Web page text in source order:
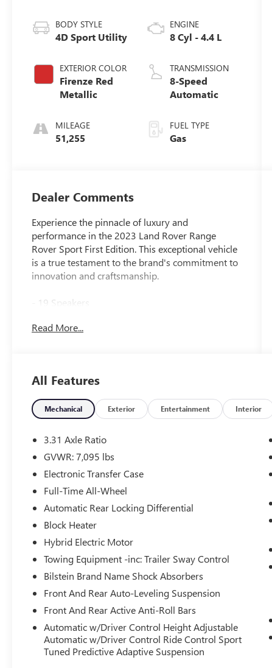
BODY STYLE
4D Sport Utility
EXTERIOR COLOR
Firenze Red
Metallic
MILEAGE
51,255
ENGINE
8 Cyl - 4.4 L
TRANSMISSION
8-Speed
Automatic
FUEL TYPE
Gas
Dealer Comments
Experience the pinnacle of luxury and
performance in the 2023 Land Rover Range
Rover Sport First Edition. This exceptional vehicle
is a true testament to the brand's commitment to
innovation and craftsmanship.
- 19 Speakers
Sound System
- Apple CarPlay & Android Auto
- Adaptive suspension
- Auto-leveling suspension
- Four wheel independent suspension
- Fully automatic headlights
- Perforated Semi-Aniline Leather Seat Trim
- Power moonroof
- Wheels: 23 (Style 5135)
Meticulously engineered to deliver an
unparalleled driving experience, the Range Rover
Sport First Edition boasts a powerful 4.4L V8 Twin
Turbocharged engine mated to an 8-Speed
Automatic transmission. With exceptional fuel
efficiency of 16 city/21 highway MPG, this SUV
combines raw power with remarkable efficiency.
Indulge in the ultimate in luxury and convenience,
with features that elevate every journey. The
Meridian 3D Surround Sound System immerses
Read More...
All Features
Mechanical Exterior Entertainment Interior
3.31 Axle Ratio
GVWR: 7,095 lbs
Electronic Transfer Case
Full-Time All-Wheel
Automatic Rear Locking Differential
Block Heater
Hybrid Electric Motor
Towing Equipment -inc: Trailer Sway Control
Bilstein Brand Name Shock Absorbers
Front And Rear Auto-Leveling Suspension
Front And Rear Active Anti-Roll Bars
Automatic w/Driver Control Height Adjustable
Automatic w/Driver Control Ride Control Sport
Tuned Predictive Adaptive Suspension